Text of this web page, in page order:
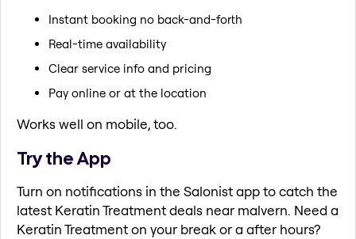
Instant booking no back-and-forth
Real-time availability
Clear service info and pricing
Pay online or at the location
Works well on mobile, too.
Try the App
Turn on notifications in the Salonist app to catch the
latest Keratin Treatment deals near malvern. Need a
Keratin Treatment on your break or a after hours?